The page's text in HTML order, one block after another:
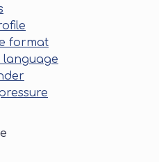
format
language